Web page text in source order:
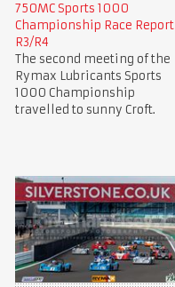
750MC Sports 1000
Championship Race Report
R3/R4
The second meeting of the
Rymax Lubricants Sports
1000 Championship
travelled to sunny Croft.